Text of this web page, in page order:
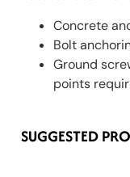
Concrete
Bolt
Ground
points
SUGGESTED